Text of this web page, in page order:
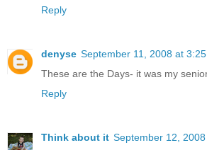
Reply
denyse September 11, 2008 at 3:25
These are the Days- it was my
Reply
Think about it September 12,